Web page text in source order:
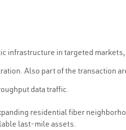
infrastructure in targeted
Also part of the transaction
data traffic.
residential fiber
last-mile assets.